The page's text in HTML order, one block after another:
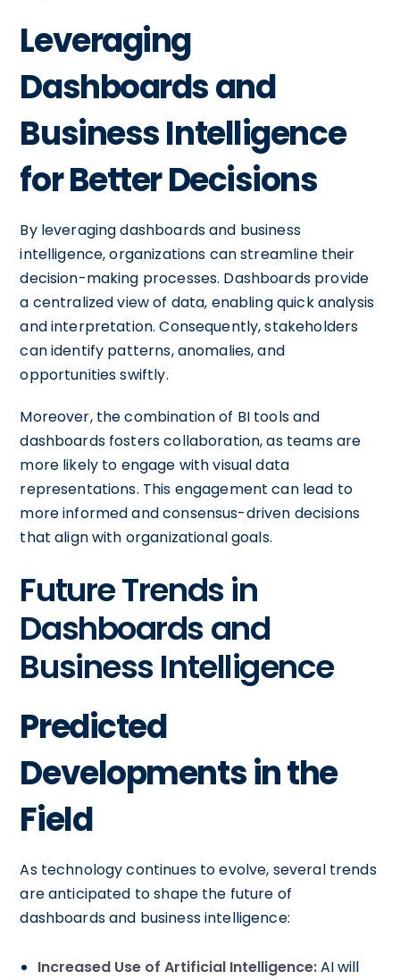
Leveraging
Dashboards and
Business Intelligence
for Better Decisions
By leveraging dashboards and business
intelligence, organizations can streamline their
decision-making processes. Dashboards provide
a centralized view of data, enabling quick analysis
and interpretation. Consequently, stakeholders
can identify patterns, anomalies, and
opportunities swiftly.
Moreover, the combination of BI tools and
dashboards fosters collaboration, as teams are
more likely to engage with visual data
representations. This engagement can lead to
more informed and consensus-driven decisions
that align with organizational goals.
Future Trends in
Dashboards and
Business Intelligence
Predicted
Developments in the
Field
As technology continues to evolve, several trends
are anticipated to shape the future of
dashboards and business intelligence:
Increased Use of Artificial Intelligence:AI will